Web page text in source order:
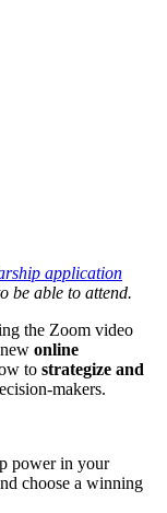
application
be able to attend.
the Zoom video
online
to strategize and
makers.
power in your
choose a winning